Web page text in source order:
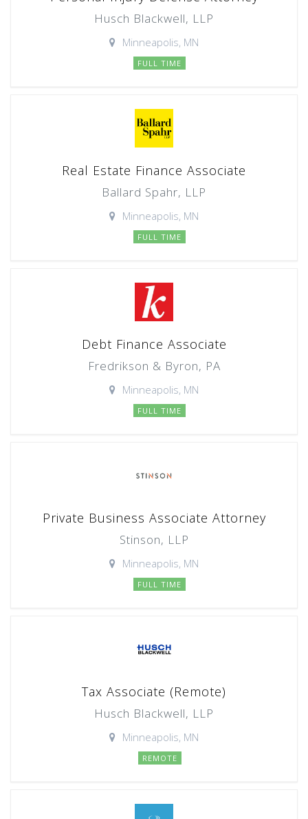
Husch Blackwell, LLP
Minneapolis, MN
FULL TIME
Real Estate Finance Associate
Ballard Spahr, LLP
Minneapolis, MN
FULL TIME
Debt Finance Associate
Fredrikson & Byron, PA
Minneapolis, MN
FULL TIME
Private Business Associate Attorney
Stinson, LLP
Minneapolis, MN
FULL TIME
Tax Associate (Remote)
Husch Blackwell, LLP
Minneapolis, MN
REMOTE